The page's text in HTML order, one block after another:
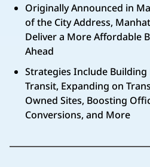
Originally Announced in
of the City Address,
Deliver a More Affordable
Ahead
Strategies Include
Transit, Expanding on
Owned Sites, Boosting
Conversions, and More